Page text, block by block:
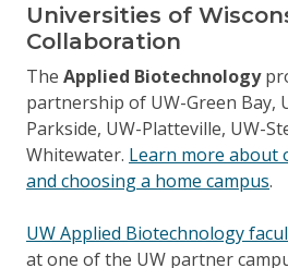
Universities of
Collaboration
The Applied Biotechnology
partnership of UW-Green Bay,
Parkside, UW-Platteville, UW-
Whitewater. Learn more about
and choosing a home campus.
UW Applied Biotechnology
at one of the UW partner